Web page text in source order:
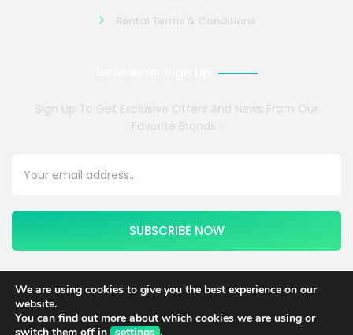
Rental Terms & Conditions
Sign Up To Get Exclusive Offers And News From Our
Favorite Brands !
SUBSCRIBE NOW
Copyright © 2024 COSMOTE NEWSITE4U. All rights reserved.
We are using cookies to give you the best experience on our
website.
You can find out more about which cookies we are using or